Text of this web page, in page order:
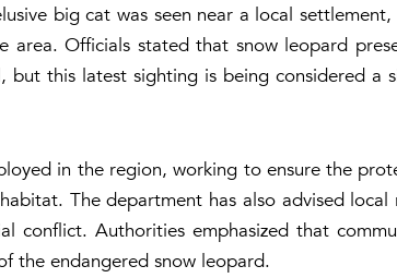
big cat was seen near a local
area. Officials stated that snow leopard
but this latest sighting is being considered a
in the region, working to ensure the
The department has also advised local
conflict. Authorities emphasized that
the endangered snow leopard.